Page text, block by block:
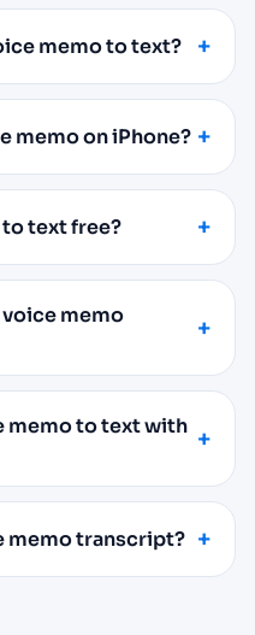
memo to text?
memo on iPhone?
text free?
memo
memo to text with
memo transcript?